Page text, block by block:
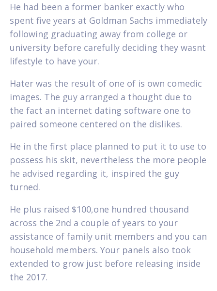
He had been a former banker exactly who
spent five years at Goldman Sachs immediately
following graduating away from college or
university before carefully deciding they wasnt
lifestyle to have your.
Hater was the result of one of is own comedic
images. The guy arranged a thought due to
the fact an internet dating software one to
paired someone centered on the dislikes.
He in the first place planned to put it to use to
possess his skit, nevertheless the more people
he advised regarding it, inspired the guy
turned.
He plus raised $100,one hundred thousand
across the 2nd a couple of years to your
assistance of family unit members and you can
household members. Your panels also took
extended to grow just before releasing inside
the 2017.